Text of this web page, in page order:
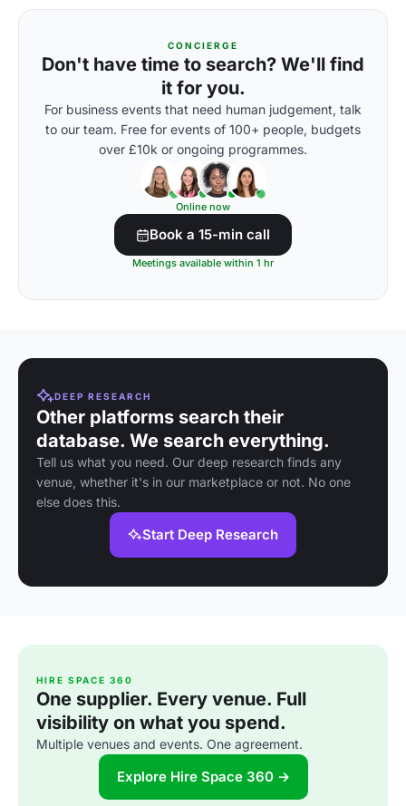
CONCIERGE
Don't have time to search? We'll find
it for you.
For business events that need human judgement, talk
to our team. Free for events of 100+ people, budgets
over £10k or ongoing programmes.
Online now
Book a 15-min call
Meetings available within 1 hr
DEEP RESEARCH
Other platforms search their
database. We search everything.
Tell us what you need. Our deep research finds any
venue, whether it's in our marketplace or not. No one
else does this.
Start Deep Research
HIRE SPACE 360
One supplier. Every venue. Full
visibility on what you spend.
Multiple venues and events. One agreement.
Explore Hire Space 360 →